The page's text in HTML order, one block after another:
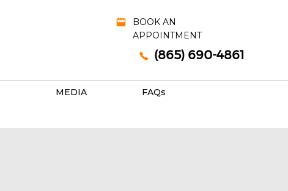
BOOK AN
APPOINTMENT
(865) 690-4861
MEDIA FAQs